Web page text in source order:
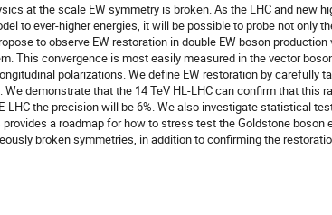
at the scale EW symmetry is broken. As the LHC and new
to ever-higher energies, it will be possible to probe not only
to observe EW restoration in double EW boson
This convergence is most easily measured in the vector
polarizations. We define EW restoration by carefully
demonstrate that the 14 TeV HL-LHC can confirm that this
LHC the precision will be 6%. We also investigate statistical
a roadmap for how to stress test the Goldstone boson
broken symmetries, in addition to confirming the